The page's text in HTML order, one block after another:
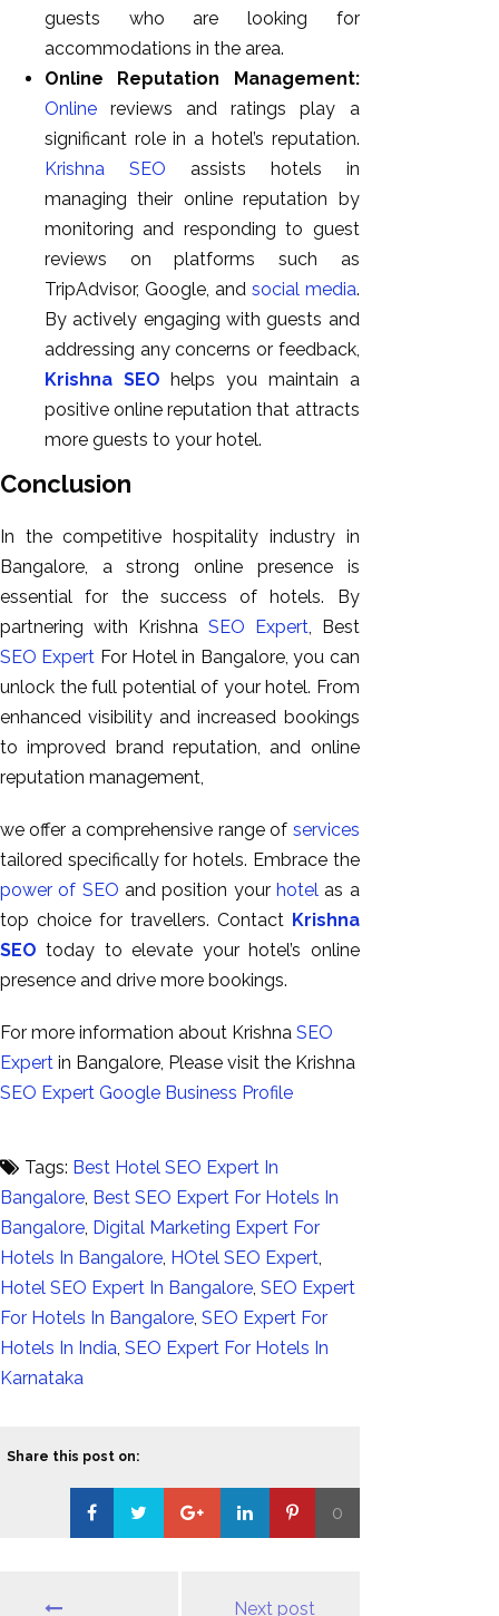
guests who are looking for
accommodations in the area.
Online Reputation Management:
Online reviews and ratings play a
significant role in a hotel’s reputation.
Krishna SEO assists hotels in
managing their online reputation by
monitoring and responding to guest
reviews on platforms such as
TripAdvisor, Google, and social media.
By actively engaging with guests and
addressing any concerns or feedback,
Krishna SEO helps you maintain a
positive online reputation that attracts
more guests to your hotel.
Conclusion
In the competitive hospitality industry in
Bangalore, a strong online presence is
essential for the success of hotels. By
partnering with Krishna SEO Expert, Best
SEO Expert For Hotel in Bangalore, you can
unlock the full potential of your hotel. From
enhanced visibility and increased bookings
to improved brand reputation, and online
reputation management,
we offer a comprehensive range of services
tailored specifically for hotels. Embrace the
power of SEO and position your hotelas a
top choice for travellers. Contact Krishna
SEO today to elevate your hotel’s online
presence and drive more bookings.
For more information about Krishna SEO
Expert in Bangalore, Please visit the Krishna
SEO Expert Google Business Profile
Tags: Best Hotel SEO Expert In
Bangalore, Best SEO Expert For Hotels In
Bangalore, Digital Marketing Expert For
Hotels In Bangalore, HOtel SEO Expert,
Hotel SEO Expert In Bangalore, SEO Expert
For Hotels In Bangalore, SEO Expert For
Hotels In India, SEO Expert For Hotels In
Karnataka
Share this post on:
0
Next post